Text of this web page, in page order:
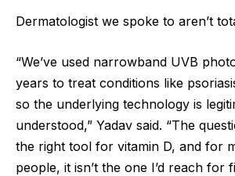
Dermatologist we spoke to aren’t
“We’ve used narrowband UVB
years to treat conditions like
so the underlying technology is
understood,” Yadav said. “The
the right tool for vitamin D, and for
people, it isn’t the one I’d reach for